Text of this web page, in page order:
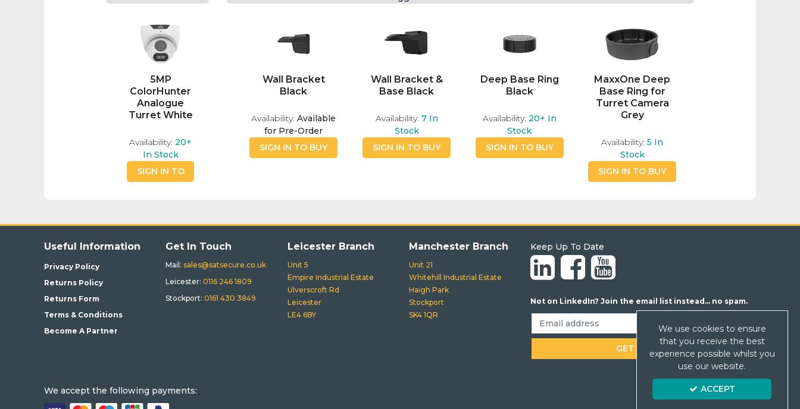
5MP
ColorHunter
Analogue
Turret White
Availability: 20+
In Stock
SIGN IN TO
Wall Bracket
Black
Availability: Available
for Pre-Order
SIGN IN TO BUY
Wall Bracket &
Base Black
Availability: 7 In
Stock
SIGN IN TO BUY
Deep Base Ring
Black
Availability: 20+ In
Stock
SIGN IN TO BUY
MaxxOne Deep
Base Ring for
Turret Camera
Grey
Availability: 5 In
Stock
SIGN IN TO BUY
Useful Information
Privacy Policy
Returns Policy
Returns Form
Terms & Conditions
Become A Partner
Get In Touch
Mail: sales@satsecure.co.uk
Leicester: 0116 246 1809
Stockport:0161 430 3849
Leicester Branch
Unit 5
Empire Industrial Estate
Ulverscroft Rd
Leicester
LE4 6BY
Manchester Branch
Unit 21
Whitehill Industrial Estate
Haigh Park
Stockport
SK4 1QR
Keep Up To Date
Not on LinkedIn? Join the email list instead... no spam.
We accept the following payments:
We use cookies to ensure
that you receive the best
experience possible whilst you
use our website.
ACCEPT